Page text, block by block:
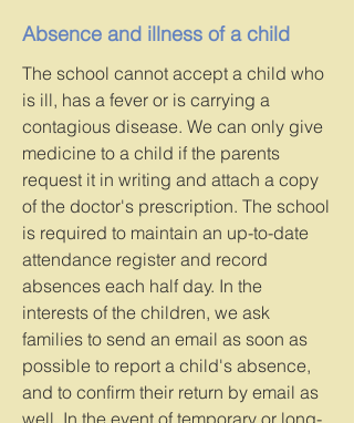
Absence and illness of a child
The school cannot accept a child who
is ill, has a fever or is carrying a
contagious disease. We can only give
medicine to a child if the parents
request it in writing and attach a copy
of the doctor's prescription. The school
is required to maintain an up-to-date
attendance register and record
absences each half day. In the
interests of the children, we ask
families to send an email as soon as
possible to report a child's absence,
and to confirm their return by email as
well. In the event of temporary or long-